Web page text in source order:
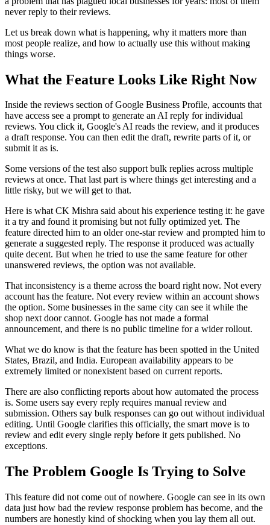
never reply to their reviews.
Let us break down what is happening, why it matters more than
most people realize, and how to actually use this without making
things worse.
What the Feature Looks Like Right Now
Inside the reviews section of Google Business Profile, accounts that
have access see a prompt to generate an AI reply for individual
reviews. You click it, Google's AI reads the review, and it produces
a draft response. You can then edit the draft, rewrite parts of it, or
submit it as is.
Some versions of the test also support bulk replies across multiple
reviews at once. That last part is where things get interesting and a
little risky, but we will get to that.
Here is what CK Mishra said about his experience testing it: he gave
it a try and found it promising but not fully optimized yet. The
feature directed him to an older one-star review and prompted him to
generate a suggested reply. The response it produced was actually
quite decent. But when he tried to use the same feature for other
unanswered reviews, the option was not available.
That inconsistency is a theme across the board right now. Not every
account has the feature. Not every review within an account shows
the option. Some businesses in the same city can see it while the
shop next door cannot. Google has not made a formal
announcement, and there is no public timeline for a wider rollout.
What we do know is that the feature has been spotted in the United
States, Brazil, and India. European availability appears to be
extremely limited or nonexistent based on current reports.
There are also conflicting reports about how automated the process
is. Some users say every reply requires manual review and
submission. Others say bulk responses can go out without individual
editing. Until Google clarifies this officially, the smart move is to
review and edit every single reply before it gets published. No
exceptions.
The Problem Google Is Trying to Solve
This feature did not come out of nowhere. Google can see in its own
data just how bad the review response problem has become, and the
numbers are honestly kind of shocking when you lay them all out.